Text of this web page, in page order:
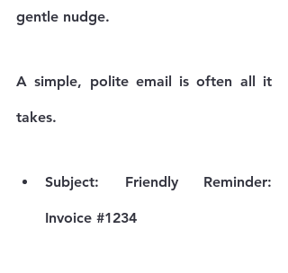
gentle nudge.
A simple, polite email is often all it
takes.
Subject: Friendly Reminder:
Invoice #1234